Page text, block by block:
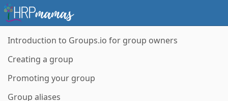
Introduction to Groups.io for group owners
Creating a group
Promoting your group
Group aliases